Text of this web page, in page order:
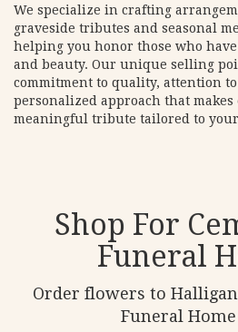
We specialize in crafting
graveside tributes and seasonal
helping you honor those who
and beauty. Our unique selling
commitment to quality, attention
personalized approach that makes
meaningful tribute tailored to
Shop For
Funeral
Order flowers to
Funeral Home